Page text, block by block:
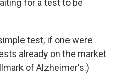
for a test to be
test, if one were
already on the market
of Alzheimer's.)